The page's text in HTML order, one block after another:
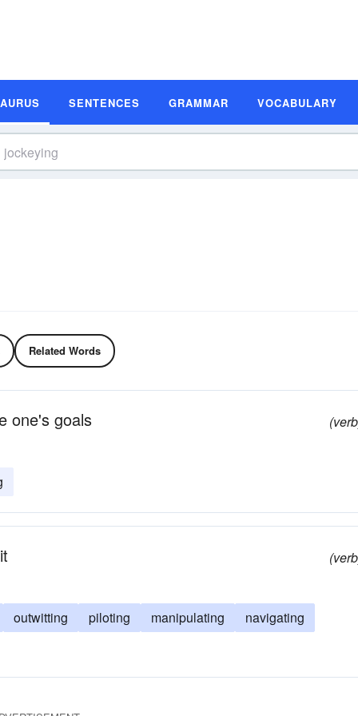
SENTENCES GRAMMAR VOCABULARY
Related Words
one's goals
outwitting piloting manipulating
navigating